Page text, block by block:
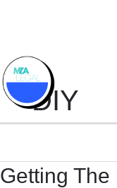
to
content DIY
Getting The
Getting